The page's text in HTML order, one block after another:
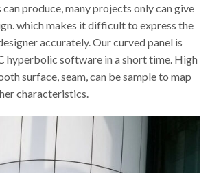
produce, many projects only can give
which makes it difficult to express the
accurately. Our curved panel is
hyperbolic software in a short time. High
surface, seam, can be sample to map
characteristics.